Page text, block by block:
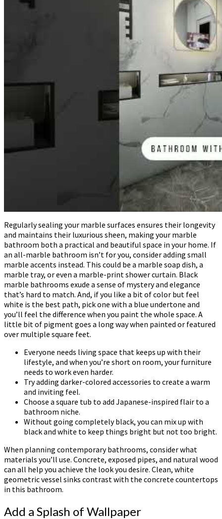
Regularly sealing your marble surfaces ensures their longevity
and maintains their luxurious sheen, making your marble
bathroom both a practical and beautiful space in your home. If
an all-marble bathroom isn’t for you, consider adding small
marble accents instead. This could be a marble soap dish, a
marble tray, or even a marble-print shower curtain. Black
marble bathrooms exude a sense of mystery and elegance
that’s hard to match. And, if you like a bit of color but feel
white is the best path, pick one with a blue undertone and
you’ll feel the difference when you paint the whole space. A
little bit of pigment goes a long way when painted or featured
over multiple square feet.
Everyone needs living space that keeps up with their
lifestyle, and when you’re short on room, your furniture
needs to work even harder.
Try adding darker-colored accessories to create a warm
and inviting feel.
Choose a square tub to add Japanese-inspired flair to a
bathroom niche.
Without going completely black, you can mix up with
black and white to keep things bright but not too bright.
When planning contemporary bathrooms, consider what
materials you’ll use. Concrete, exposed pipes, and natural wood
can all help you achieve the look you desire. Clean, white
geometric vessel sinks contrast with the concrete countertops
in this bathroom.
Add a Splash of Wallpaper